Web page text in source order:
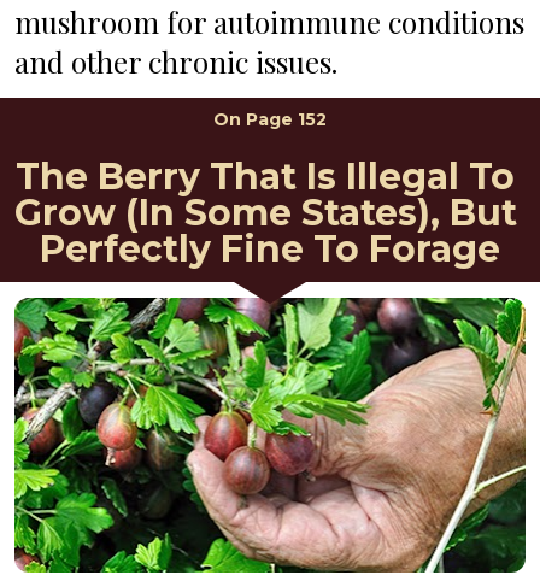
mushroom for autoimmune conditions
and other chronic issues.
On Page 152
The Berry That Is Illegal To
Grow (In Some States), But
Perfectly Fine To Forage